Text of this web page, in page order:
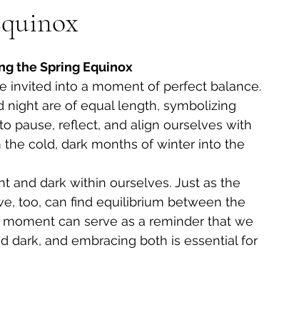
the Spring Equinox
invited into a moment of perfect balance.
are of equal length, symbolizing
pause, reflect, and align ourselves with
cold, dark months of winter into the
and dark within ourselves. Just as the
too, can find equilibrium between the
can serve as a reminder that we
dark, and embracing both is essential for